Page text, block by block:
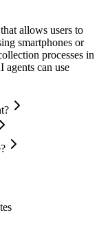
allows users to
smartphones or
processes in
agents can use